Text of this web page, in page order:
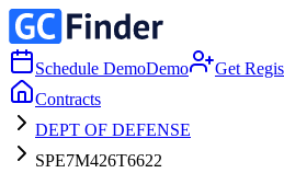
Schedule DemoDemo Get
Contracts
DEPT OF DEFENSE
SPE7M426T6622